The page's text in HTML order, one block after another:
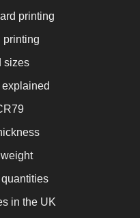
printing
printing
sizes
in the UK